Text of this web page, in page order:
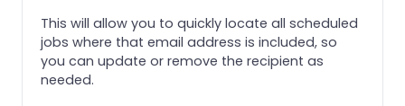
This will allow you to quickly locate all scheduled
jobs where that email address is included, so
you can update or remove the recipient as
needed.